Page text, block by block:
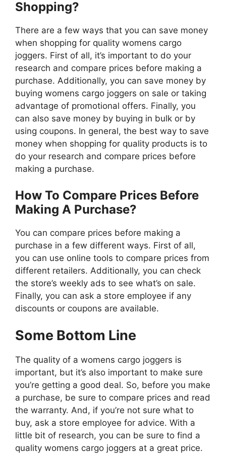
Shopping?
There are a few ways that you can save money
when shopping for quality womens cargo
joggers. First of all, it’s important to do your
research and compare prices before making a
purchase. Additionally, you can save money by
buying womens cargo joggers on sale or taking
advantage of promotional offers. Finally, you
can also save money by buying in bulk or by
using coupons. In general, the best way to save
money when shopping for quality products is to
do your research and compare prices before
making a purchase.
How To Compare Prices Before
Making A Purchase?
You can compare prices before making a
purchase in a few different ways. First of all,
you can use online tools to compare prices from
different retailers. Additionally, you can check
the store’s weekly ads to see what’s on sale.
Finally, you can ask a store employee if any
discounts or coupons are available.
Some Bottom Line
The quality of a womens cargo joggers is
important, but it’s also important to make sure
you’re getting a good deal. So, before you make
a purchase, be sure to compare prices and read
the warranty. And, if you’re not sure what to
buy, ask a store employee for advice. With a
little bit of research, you can be sure to find a
quality womens cargo joggers at a great price.